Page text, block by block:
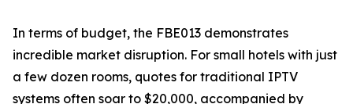
In terms of budget, the FBE013 demonstrates
incredible market disruption. For small hotels with just
a few dozen rooms, quotes for traditional IPTV
systems often soar to $20,000, accompanied by